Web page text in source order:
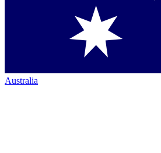
Australia